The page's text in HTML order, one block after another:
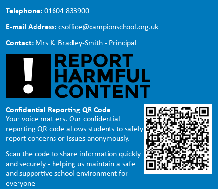
Telephone:01604 833900
E-mail Address:csoffice@campionschool.org.uk
Contact: Mrs K. Bradley-Smith - Principal
Confidential Reporting QR Code
Your voice matters. Our confidential
reporting QR code allows students to safely
report concerns or issues anonymously.
Scan the code to share information quickly
and securely - helping us maintain a safe
and supportive school environment for
everyone.